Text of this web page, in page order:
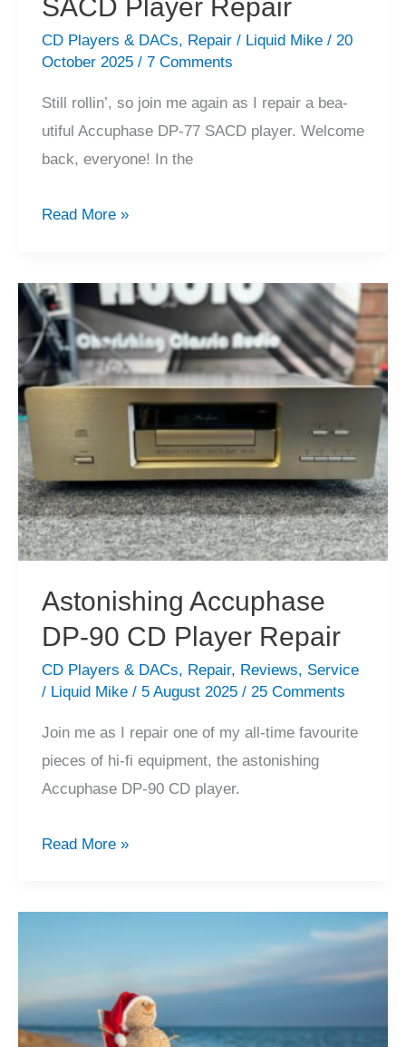
SACD Player Repair
CD Players & DACs, Repair/ Liquid Mike / 20
October 2025 / 7 Comments
Still rollin’, so join me again as I repair a bea-
utiful Accuphase DP-77 SACD player. Welcome
back, everyone! In the
Epic
77
SACD
Player
Repair
Read More »
Astonishing Accuphase
DP-90 CD Player Repair
CD Players & DACs, Repair, Reviews, Service
/ Liquid Mike / 5 August 2025 / 25 Comments
Join me as I repair one of my all-time favourite
pieces of hi-fi equipment, the astonishing
Accuphase DP-90 CD player.
Astonishing
Repair
Read More »